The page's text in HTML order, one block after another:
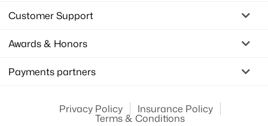
Customer Support
Awards & Honors
Payments partners
Privacy Policy Insurance Policy
Terms & Conditions